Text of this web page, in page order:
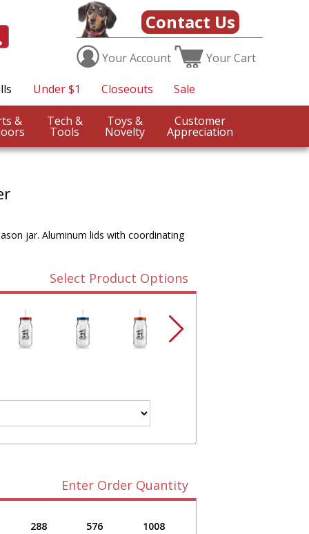
Contact Us
YourAccount YourCart
Under $1 Closeouts Sale
Sports & Tech &
Tools
Toys &
Novelty
Customer
Appreciation
jar. Aluminum lids with coordinating
Select Product Options
Enter Order Quantity
288 576
1008